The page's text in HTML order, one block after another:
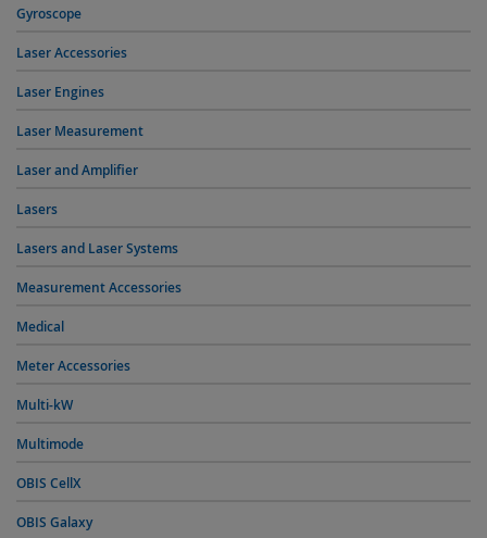
Gyroscope
Laser Accessories
Laser Engines
Laser Measurement
Laser and Amplifier
Lasers
Lasers and Laser Systems
Measurement Accessories
Medical
Meter Accessories
Multi-kW
Multimode
OBIS CellX
OBIS Galaxy